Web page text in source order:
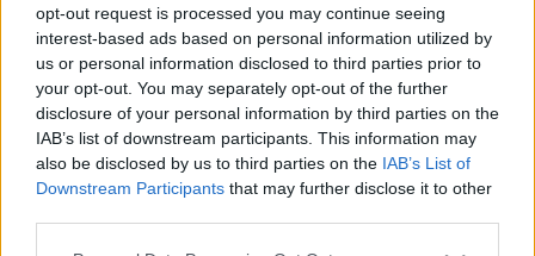
opt-out request is processed you may continue seeing
interest-based ads based on personal information utilized by
us or personal information disclosed to third parties prior to
your opt-out. You may separately opt-out of the further
disclosure of your personal information by third parties on the
IAB’s list of downstream participants. This information may
also be disclosed by us to third parties on the IAB’s List of
Downstream Participants that may further disclose it to other